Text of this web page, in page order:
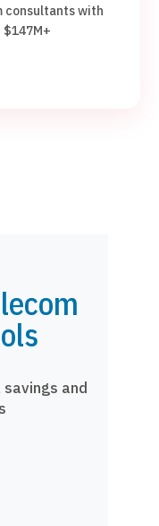
consultants with
and